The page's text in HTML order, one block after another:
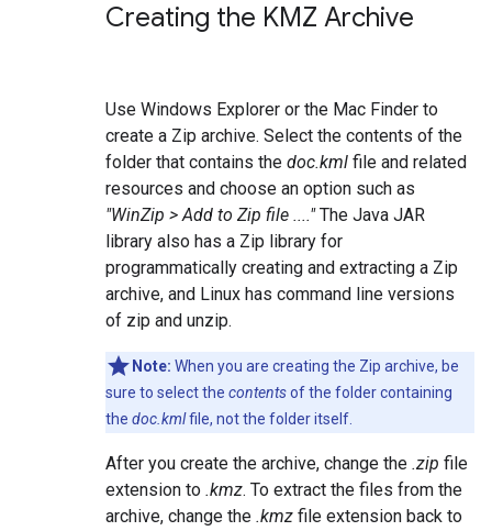
Creating the KMZ Archive
Use Windows Explorer or the Mac Finder to
create a Zip archive. Select the contents of the
folder that contains the doc.kml file and related
resources and choose an option such as
"WinZip > Add to Zip file ...."The Java JAR
library also has a Zip library for
programmatically creating and extracting a Zip
archive, and Linux has command line versions
of zip and unzip.
Note: When you are creating the Zip archive, be
sure to select the contentsof the folder containing
the doc.kmlfile, not the folder itself.
After you create the archive, change the .zip file
extension to .kmz. To extract the files from the
archive, change the .kmz file extension back to